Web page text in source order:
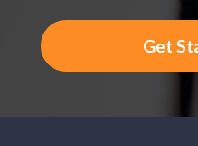
Get